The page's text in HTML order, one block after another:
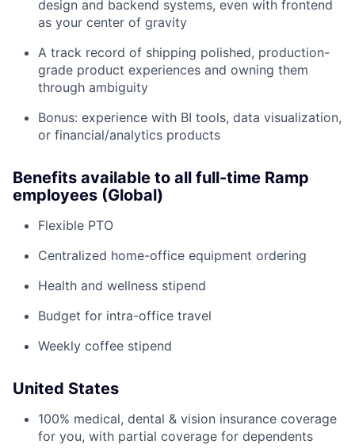
design and backend systems, even with frontend
as your center of gravity
A track record of shipping polished, production-
grade product experiences and owning them
through ambiguity
Bonus: experience with BI tools, data visualization,
or financial/analytics products
Benefits available to all full-time Ramp
employees (Global)
Flexible PTO
Centralized home-office equipment ordering
Health and wellness stipend
Budget for intra-office travel
Weekly coffee stipend
United States
100% medical, dental & vision insurance coverage
for you, with partial coverage for dependents